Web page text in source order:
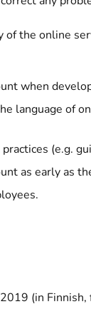
the online
when
language of
(e.g.
as early as
(in Finnish,